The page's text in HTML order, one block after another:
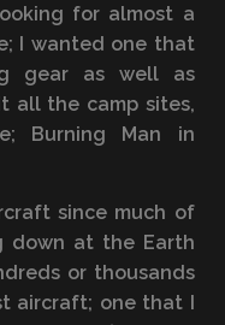
for almost a
I wanted one that
gear as well as
all the camp sites,
Burning Man in
since much of
down at the Earth
or thousands
one that I